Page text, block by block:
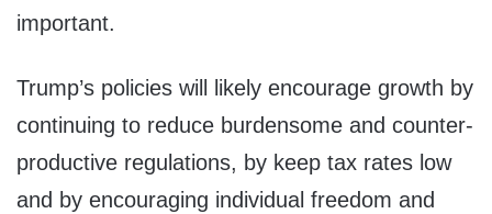
important.
Trump’s policies will likely encourage growth by
continuing to reduce burdensome and counter-
productive regulations, by keep tax rates low
and by encouraging individual freedom and